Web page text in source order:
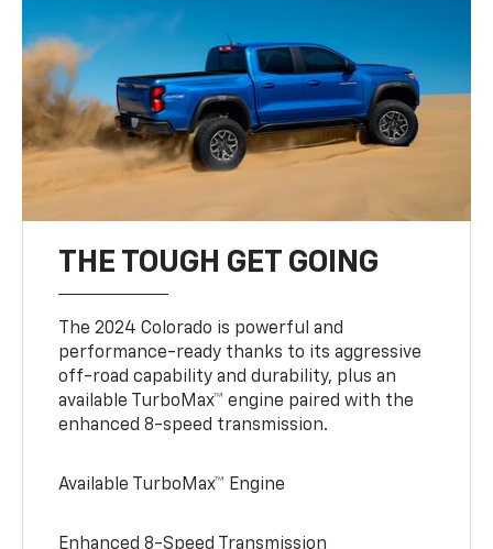
THE TOUGH GET GOING
The 2024 Colorado is powerful and
performance-ready thanks to its aggressive
off-road capability and durability, plus an
available TurboMax™ engine paired with the
enhanced 8-speed transmission.
Available TurboMax™ Engine
Enhanced 8-Speed Transmission